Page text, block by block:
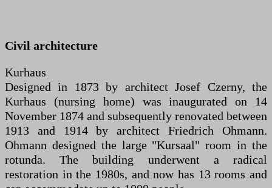
Civil architecture
Kurhaus
Designed in 1873 by architect Josef Czerny, the
Kurhaus (nursing home) was inaugurated on 14
November 1874 and subsequently renovated between
1913 and 1914 by architect Friedrich Ohmann.
Ohmann designed the large "Kursaal" room in the
rotunda. The building underwent a radical
restoration in the 1980s, and now has 13 rooms and